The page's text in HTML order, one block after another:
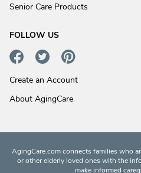
Senior Care Products
FOLLOW US
Create an Account
About AgingCare
AgingCare.com connects families who
or other elderly loved ones with the
make informed